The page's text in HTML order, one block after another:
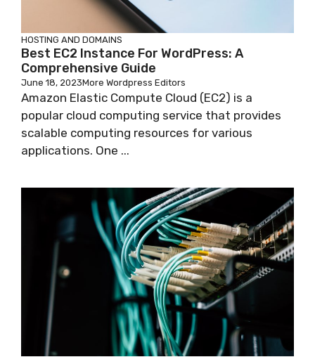
HOSTING AND DOMAINS
Best EC2 Instance For WordPress: A
Comprehensive Guide
June 18, 2023More Wordpress Editors
Amazon Elastic Compute Cloud (EC2) is a
popular cloud computing service that provides
scalable computing resources for various
applications. One ...